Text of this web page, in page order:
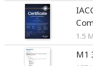
1.5
M1